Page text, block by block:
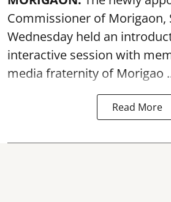
Commissioner of Morigaon,
Wednesday held an
interactive session with
media fraternity of Morigao
Read More